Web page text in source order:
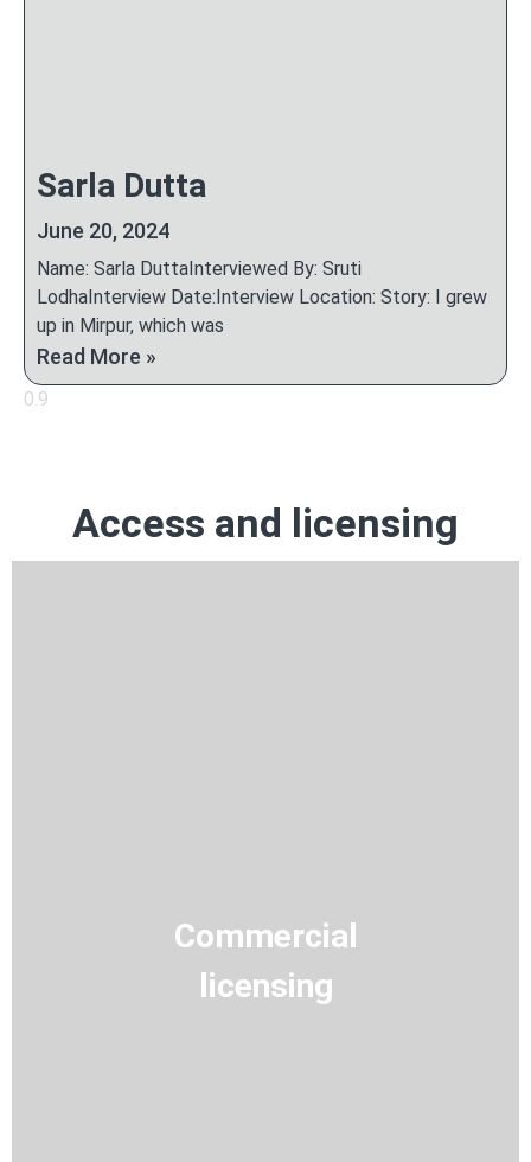
Sarla Dutta
June 20, 2024
Name: Sarla DuttaInterviewed By: Sruti
LodhaInterview Date:Interview Location: Story: I grew
up in Mirpur, which was
Read More »
Access and licensing
Commercial
licensing